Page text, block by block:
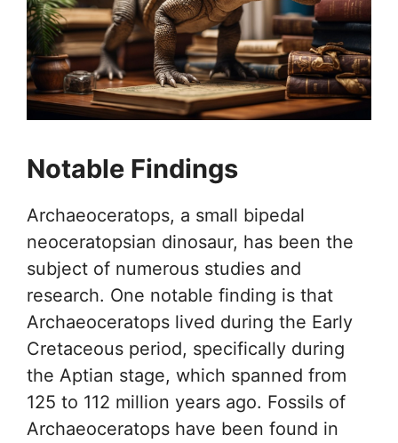
Notable Findings
Archaeoceratops, a small bipedal
neoceratopsian dinosaur, has been the
subject of numerous studies and
research. One notable finding is that
Archaeoceratops lived during the Early
Cretaceous period, specifically during
the Aptian stage, which spanned from
125 to 112 million years ago. Fossils of
Archaeoceratops have been found in